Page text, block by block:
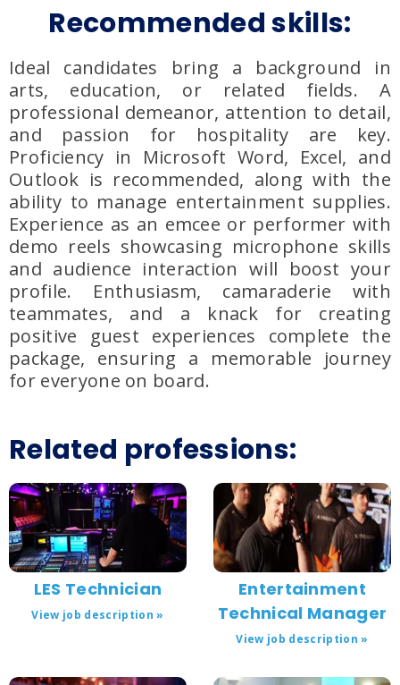
Recommended skills:
Ideal candidates bring a background in
arts, education, or related fields. A
professional demeanor, attention to detail,
and passion for hospitality are key.
Proficiency in Microsoft Word, Excel, and
Outlook is recommended, along with the
ability to manage entertainment supplies.
Experience as an emcee or performer with
demo reels showcasing microphone skills
and audience interaction will boost your
profile. Enthusiasm, camaraderie with
teammates, and a knack for creating
positive guest experiences complete the
package, ensuring a memorable journey
for everyone on board.
Related professions:
LES Technician
View job description »
Entertainment
Technical Manager
View job description »